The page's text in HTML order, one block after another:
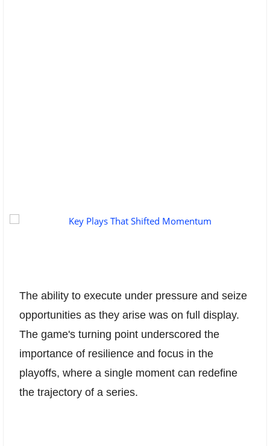
The ability to execute under pressure and seize
opportunities as they arise was on full display.
The game's turning point underscored the
importance of resilience and focus in the
playoffs, where a single moment can redefine
the trajectory of a series.